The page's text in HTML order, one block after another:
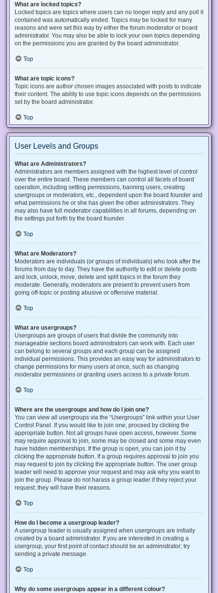
What are locked topics?
Locked topics are topics where users can no longer reply and any poll it
contained was automatically ended. Topics may be locked for many
reasons and were set this way by either the forum moderator or board
administrator. You may also be able to lock your own topics depending
on the permissions you are granted by the board administrator.
Top
What are topic icons?
Topic icons are author chosen images associated with posts to indicate
their content. The ability to use topic icons depends on the permissions
set by the board administrator.
Top
User Levels and Groups
What are Administrators?
Administrators are members assigned with the highest level of control
over the entire board. These members can control all facets of board
operation, including setting permissions, banning users, creating
usergroups or moderators, etc., dependent upon the board founder and
what permissions he or she has given the other administrators. They
may also have full moderator capabilities in all forums, depending on
the settings put forth by the board founder.
Top
What are Moderators?
Moderators are individuals (or groups of individuals) who look after the
forums from day to day. They have the authority to edit or delete posts
and lock, unlock, move, delete and split topics in the forum they
moderate. Generally, moderators are present to prevent users from
going off-topic or posting abusive or offensive material.
Top
What are usergroups?
Usergroups are groups of users that divide the community into
manageable sections board administrators can work with. Each user
can belong to several groups and each group can be assigned
individual permissions. This provides an easy way for administrators to
change permissions for many users at once, such as changing
moderator permissions or granting users access to a private forum.
Top
Where are the usergroups and how do I join one?
You can view all usergroups via the “Usergroups” link within your User
Control Panel. If you would like to join one, proceed by clicking the
appropriate button. Not all groups have open access, however. Some
may require approval to join, some may be closed and some may even
have hidden memberships. If the group is open, you can join it by
clicking the appropriate button. If a group requires approval to join you
may request to join by clicking the appropriate button. The user group
leader will need to approve your request and may ask why you want to
join the group. Please do not harass a group leader if they reject your
request; they will have their reasons.
Top
How do I become a usergroup leader?
A usergroup leader is usually assigned when usergroups are initially
created by a board administrator. If you are interested in creating a
usergroup, your first point of contact should be an administrator; try
sending a private message.
Top
Why do some usergroups appear in a different colour?